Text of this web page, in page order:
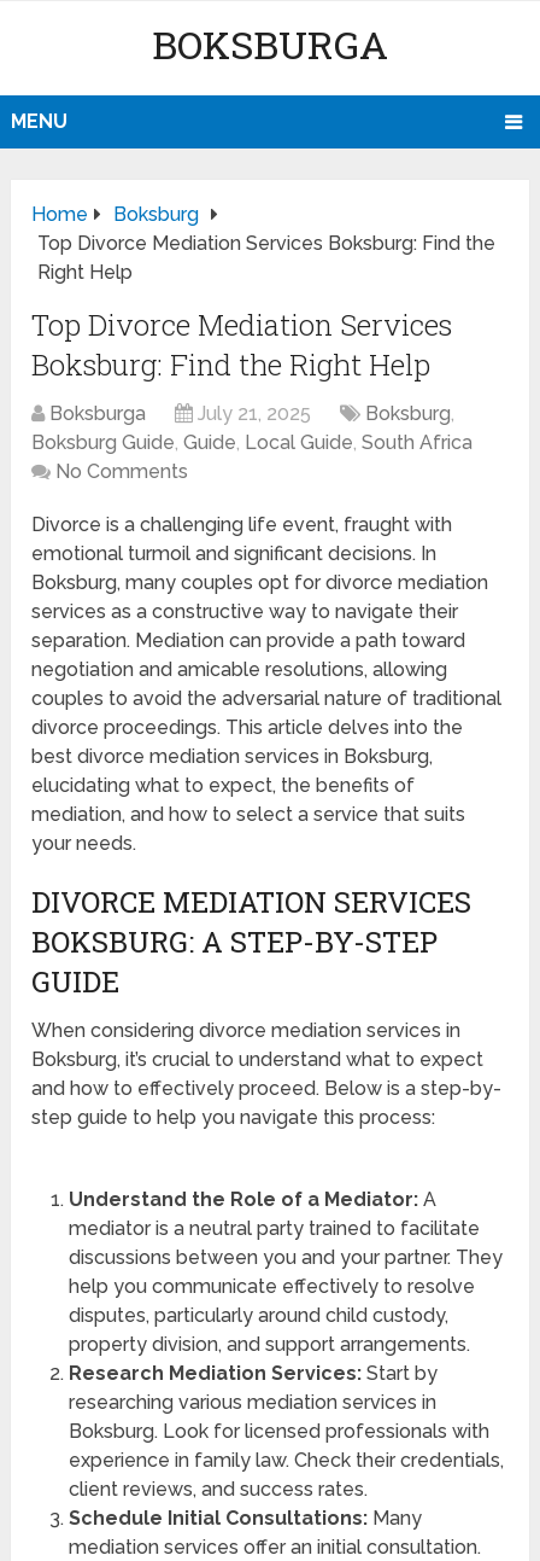
BOKSBURGA
MENU
Home
Boksburg
Top Divorce Mediation Services Boksburg: Find the
Right Help
Top Divorce Mediation Services
Boksburg: Find the Right Help
Boksburga July 21, 2025 Boksburg,
Boksburg Guide,Guide, Local Guide,South Africa
No Comments
Divorce is a challenging life event, fraught with
emotional turmoil and significant decisions. In
Boksburg, many couples opt for divorce mediation
services as a constructive way to navigate their
separation. Mediation can provide a path toward
negotiation and amicable resolutions, allowing
couples to avoid the adversarial nature of traditional
divorce proceedings. This article delves into the
best divorce mediation services in Boksburg,
elucidating what to expect, the benefits of
mediation, and how to select a service that suits
your needs.
DIVORCE MEDIATION SERVICES
BOKSBURG: A STEP-BY-STEP
GUIDE
When considering divorce mediation services in
Boksburg, it’s crucial to understand what to expect
and how to effectively proceed. Below is a step-by-
step guide to help you navigate this process:
Understand the Role of a Mediator:A
mediator is a neutral party trained to facilitate
discussions between you and your partner. They
help you communicate effectively to resolve
disputes, particularly around child custody,
property division, and support arrangements.
Research Mediation Services:Start by
researching various mediation services in
Boksburg. Look for licensed professionals with
experience in family law. Check their credentials,
client reviews, and success rates.
Schedule Initial Consultations:Many
mediation services offer an initial consultation.